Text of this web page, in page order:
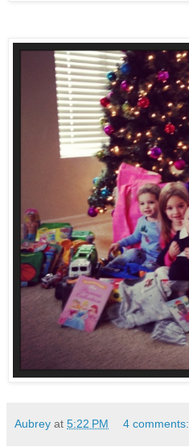
Aubrey at 5:22 PM 4 comments: